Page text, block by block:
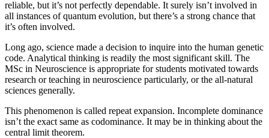
reliable, but it’s not perfectly dependable. It surely isn’t involved in
all instances of quantum evolution, but there’s a strong chance that
it’s often involved.
Long ago, science made a decision to inquire into the human genetic
code. Analytical thinking is readily the most significant skill. The
MSc in Neuroscience is appropriate for students motivated towards
research or teaching in neuroscience particularly, or the all-natural
sciences generally.
This phenomenon is called repeat expansion. Incomplete dominance
isn’t the exact same as codominance. It may be in thinking about the
central limit theorem.